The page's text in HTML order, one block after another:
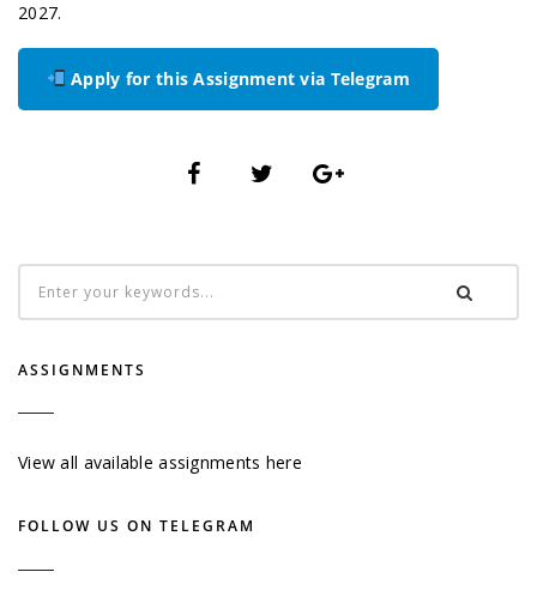
2027.
Apply for this Assignment via Telegram
ASSIGNMENTS
View all available assignments here
FOLLOW US ON TELEGRAM